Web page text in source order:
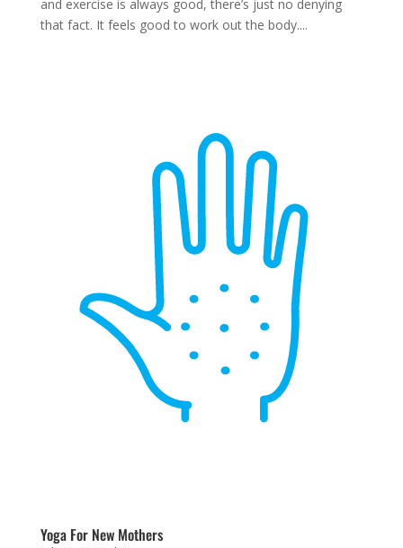
and exercise is always good, there’s just no denying
that fact. It feels good to work out the body....
Yoga For New Mothers